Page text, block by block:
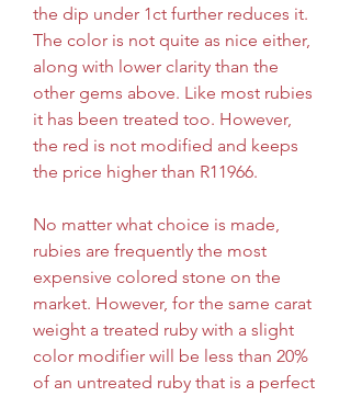
the dip under 1ct further reduces it.
The color is not quite as nice either,
along with lower clarity than the
other gems above. Like most rubies
it has been treated too. However,
the red is not modified and keeps
the price higher than R11966.
No matter what choice is made,
rubies are frequently the most
expensive colored stone on the
market. However, for the same carat
weight a treated ruby with a slight
color modifier will be less than 20%
of an untreated ruby that is a perfect